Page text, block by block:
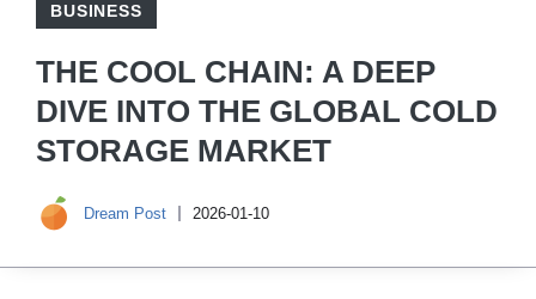
BUSINESS
THE COOL CHAIN: A DEEP
DIVE INTO THE GLOBAL COLD
STORAGE MARKET
Dream Post 2026-01-10